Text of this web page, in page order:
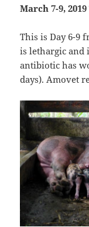
March 7-9,
This is Day 6-9
is lethargic and
antibiotic has
days). Amovet